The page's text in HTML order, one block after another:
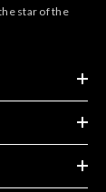
star of the